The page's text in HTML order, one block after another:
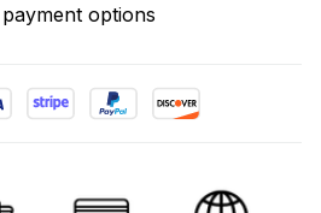
options